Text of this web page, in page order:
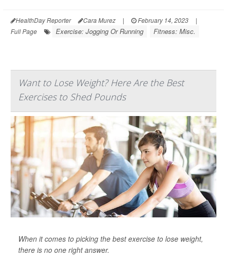
HealthDay Reporter Cara Murez | February 14, 2023
|
Full Page
Exercise: Jogging Or Running Fitness: Misc.
Want to Lose Weight? Here Are the Best
Exercises to Shed Pounds
When it comes to picking the best exercise to lose weight,
there is no one right answer.